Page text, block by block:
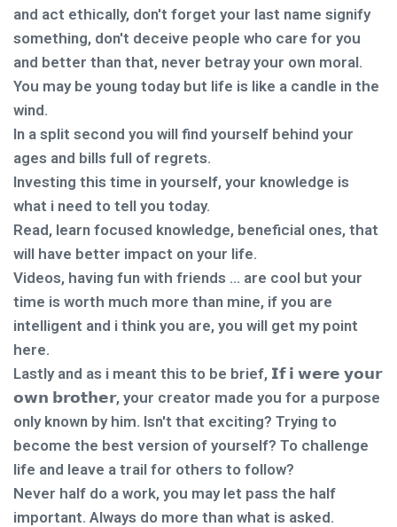
and act ethically, don't forget your last name signify
something, don't deceive people who care for you
and better than that, never betray your own moral.
You may be young today but life is like a candle in the
wind.
In a split second you will find yourself behind your
ages and bills full of regrets.
Investing this time in yourself, your knowledge is
what i need to tell you today.
Read, learn focused knowledge, beneficial ones, that
will have better impact on your life.
Videos, having fun with friends … are cool but your
time is worth much more than mine, if you are
intelligent and i think you are, you will get my point
here.
Lastly and as i meant this to be brief, 𝗜𝗳 𝗶 𝘄𝗲𝗿𝗲 𝘆𝗼𝘂𝗿
𝗼𝘄𝗻 𝗯𝗿𝗼𝘁𝗵𝗲𝗿, your creator made you for a purpose
only known by him. Isn't that exciting? Trying to
become the best version of yourself? To challenge
life and leave a trail for others to follow?
Never half do a work, you may let pass the half
important. Always do more than what is asked.